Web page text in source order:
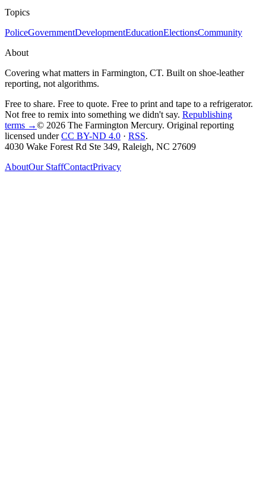
Topics
PoliceGovernmentDevelopmentEducationElectionsCommunity
About
Covering what matters in Farmington, CT. Built on shoe-leather
reporting, not algorithms.
Free to share. Free to quote. Free to print and tape to a refrigerator.
Not free to remix into something we didn't say. Republishing
terms →© 2026 The Farmington Mercury. Original reporting
licensed under CC BY-ND 4.0 · RSS.
4030 Wake Forest Rd Ste 349, Raleigh, NC 27609
AboutOur StaffContactPrivacy